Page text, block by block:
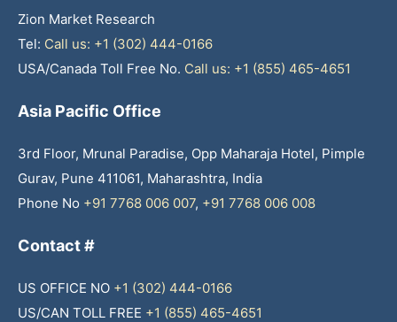
Zion Market Research
Tel: Call us: +1 (302) 444-0166
USA/Canada Toll Free No. Call us: +1 (855) 465-4651
Asia Pacific Office
3rd Floor, Mrunal Paradise, Opp Maharaja Hotel, Pimple
Gurav, Pune 411061, Maharashtra, India
Phone No +91 7768 006 007, +91 7768 006 008
Contact #
US OFFICE NO +1 (302) 444-0166
US/CAN TOLL FREE +1 (855) 465-4651